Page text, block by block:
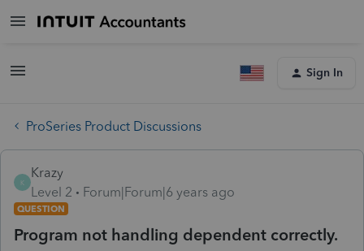
Sign In
ProSeries Product Discussions
K
Krazy
Level 2
Forum|Forum|6 years ago
QUESTION
Program not handling dependent correctly.